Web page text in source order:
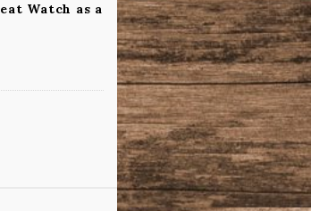
Watch as a